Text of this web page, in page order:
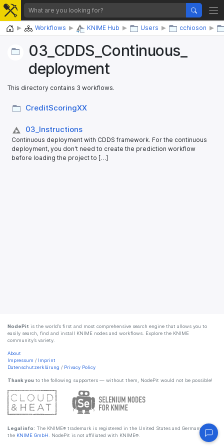
Home Workflows KNIME Hub Users cchioson
03_​CDDS_​Continuous_​
deployment
This directory contains 3 workflows.
CreditScoringXX
03_​Instructions
Continuous deployment with CDDS framework. For the continuous
deployment, you don't need to create the prediction workflow
before loading the project to […]
NodePit is the world’s first and most comprehensive search engine that allows you to
easily search, find and install KNIME nodes and workflows. Explore the KNIME
community’s variety.
About
Impressum / Imprint
Datenschutzerklärung / Privacy Policy
Thank you to the following supporters — without them, NodePit would not be possible!
Legal info: The KNIME® trademark is registered in the United States and Germany by
the KNIME GmbH . NodePit is not affiliated with KNIME®.